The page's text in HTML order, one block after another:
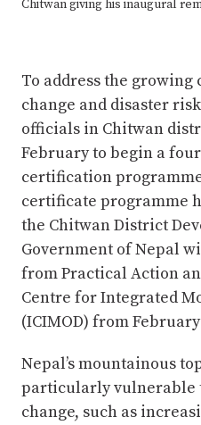
Chitwan giving his inaugural
To address the
change and disaster
officials in Chitwan
February to begin a
certification
certificate programme
the Chitwan District
Government of Nepal
from Practical Action
Centre for Integrated
(ICIMOD) from February
Nepal’s mountainous
particularly vulnerable
change, such as